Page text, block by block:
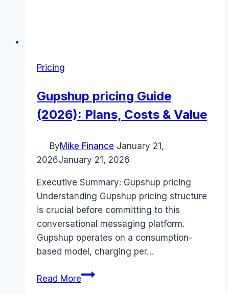
Pricing
Gupshup pricing Guide
(2026): Plans, Costs & Value
ByMike Finance January 21,
2026January 21, 2026
Executive Summary: Gupshup pricing
Understanding Gupshup pricing structure
is crucial before committing to this
conversational messaging platform.
Gupshup operates on a consumption-
based model, charging per…
Read MoreGupshup